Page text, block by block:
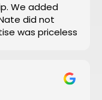
We added
did not
was priceless